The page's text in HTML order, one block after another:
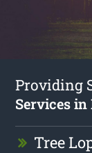
Providing
Services in
Tree